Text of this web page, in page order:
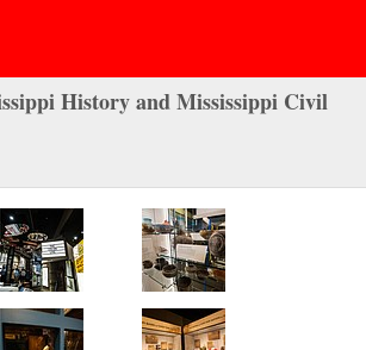
History and Mississippi Civil